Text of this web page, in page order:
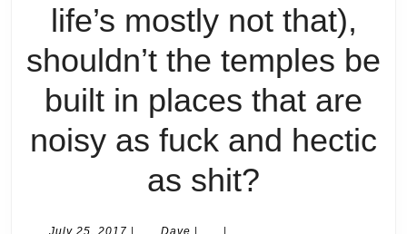
life’s mostly not that),
shouldn’t the temples be
built in places that are
noisy as fuck and hectic
as shit?
July 25, 2017 July
| DaveDave
| |